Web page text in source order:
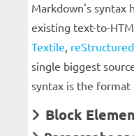
Markdown's syntax
existing text-to-
Textile,
single biggest
syntax is the
Block